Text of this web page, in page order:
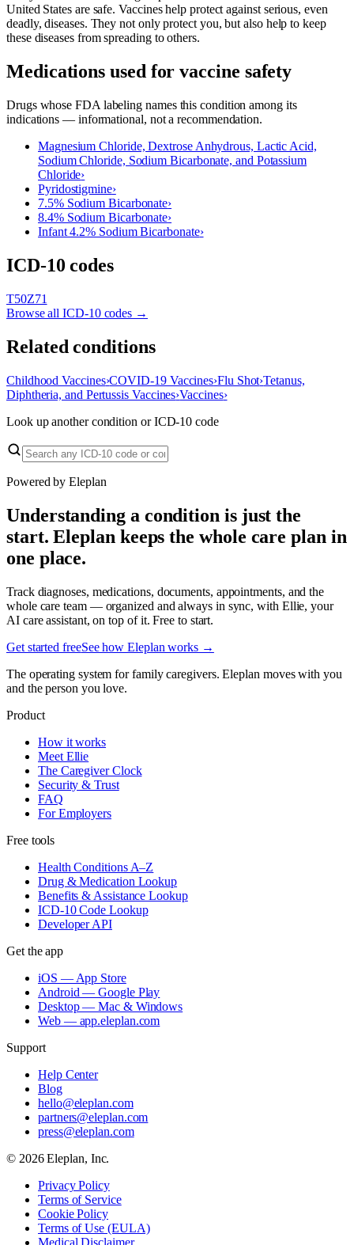
United States are safe. Vaccines help protect against serious, even
deadly, diseases. They not only protect you, but also help to keep
these diseases from spreading to others.
Medications used forvaccine safety
Drugs whose FDA labeling names this condition among its
indications — informational, not a recommendation.
Magnesium Chloride, Dextrose Anhydrous, Lactic Acid,
Sodium Chloride, Sodium Bicarbonate, and Potassium
Chloride›
Pyridostigmine›
7.5% Sodium Bicarbonate›
8.4% Sodium Bicarbonate›
Infant 4.2% Sodium Bicarbonate›
ICD-10 codes
T50Z71
Browse all ICD-10 codes →
Related conditions
Childhood Vaccines›COVID-19 Vaccines›Flu Shot›Tetanus,
Diphtheria, and Pertussis Vaccines›Vaccines›
Look up another condition or ICD-10 code
Powered by Eleplan
Understanding a condition is just the
start. Eleplan keeps the whole care plan in
one place.
Track diagnoses, medications, documents, appointments, and the
whole care team — organized and always in sync, with Ellie, your
AI care assistant, on top of it. Free to start.
Get started freeSee how Eleplan works →
The operating system for family caregivers. Eleplan moves with you
and the person you love.
Product
How it works
Meet Ellie
The Caregiver Clock
Security & Trust
FAQ
For Employers
Free tools
Health Conditions A–Z
Drug & Medication Lookup
Benefits & Assistance Lookup
ICD-10 Code Lookup
Developer API
Get the app
iOS — App Store
Android — Google Play
Desktop — Mac & Windows
Web — app.eleplan.com
Support
Help Center
Blog
hello@eleplan.com
partners@eleplan.com
press@eleplan.com
© 2026Eleplan, Inc.
Privacy Policy
Terms of Service
Cookie Policy
Terms of Use (EULA)
Medical Disclaimer